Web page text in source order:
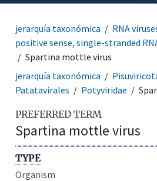
jerarquía taxonómica RNA
positive sense, single-stranded
Spartina mottle virus
jerarquía taxonómica
Patatavirales
Potyviridae
PREFERRED TERM
Spartina mottle virus
TYPE
Organism